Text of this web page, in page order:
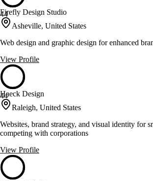
44
Firefly Design Studio
Asheville, United States
Web design and graphic design for enhanced
View Profile
44
Haeck Design
Raleigh, United States
Websites, brand strategy, and visual identity for
competing with corporations
View Profile